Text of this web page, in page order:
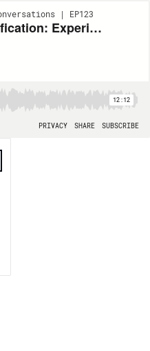
| EP123
CDCES Certification: Experience, Pandemic Effects, and Affordability Support with Sheryl Traficano
12:12
PRIVACY SHARE SUBSCRIBE